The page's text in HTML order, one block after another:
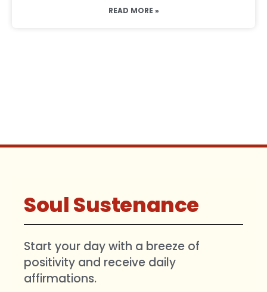
READ MORE »
Soul Sustenance
Start your day with a breeze of
positivity and receive daily
affirmations.